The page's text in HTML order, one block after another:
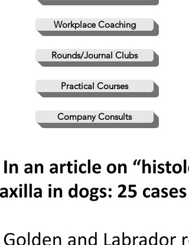
Workplace Coaching
Rounds/Journal Clubs
Practical Courses
Company Consults